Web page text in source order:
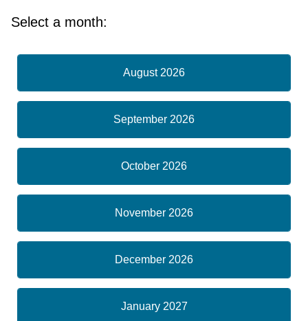
Select a month:
August 2026
September 2026
October 2026
November 2026
December 2026
January 2027